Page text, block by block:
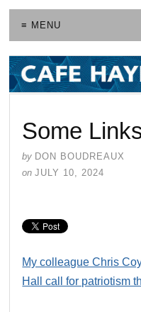
≡ MENU
Some
by DON BOUDREAUX
on JULY 10, 2024
My colleague Chris
Hall call for patriotism